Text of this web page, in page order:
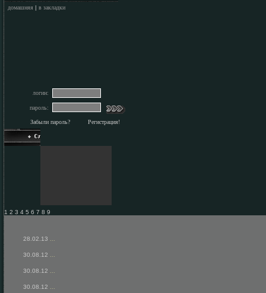
домашняя | в закладки
логин:
пароль:
Забыли пароль? Регистрация!
1 2 3 4 5 6 7 8 9
28.02.13
30.08.12
30.08.12
30.08.12